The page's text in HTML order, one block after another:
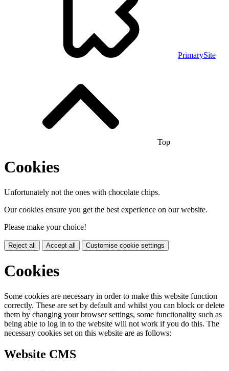
PrimarySite
Top
Cookies
Unfortunately not the ones with chocolate chips.
Our cookies ensure you get the best experience on our website.
Please make your choice!
Reject all Accept all Customise cookie settings
Cookies
Some cookies are necessary in order to make this website function
correctly. These are set by default and whilst you can block or delete
them by changing your browser settings, some functionality such as
being able to log in to the website will not work if you do this. The
necessary cookies set on this website are as follows:
Website CMS